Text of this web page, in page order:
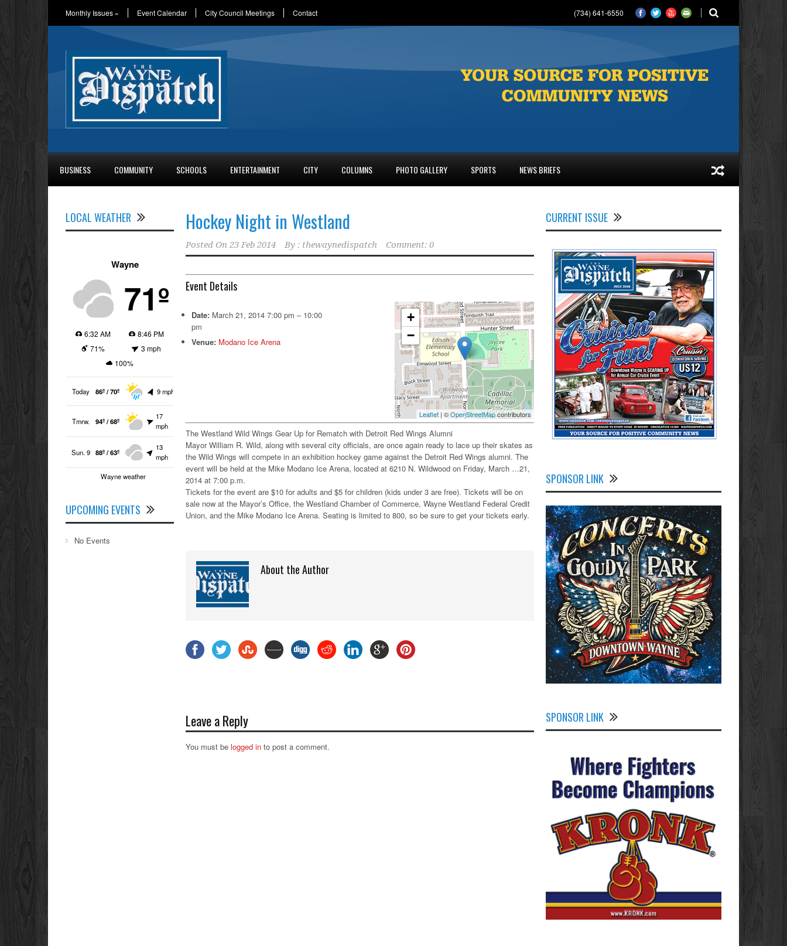
Monthly Issues » Event Calendar City Council Meetings Contact (734) 641-6550
BUSINESS COMMUNITY SCHOOLS ENTERTAINMENT CITY COLUMNS PHOTO GALLERY SPORTS NEWS BRIEFS
Hockey Night in Westland
Posted On 23 Feb 2014 By : thewaynedispatch Comment: 0
Event Details
Date: March 21, 2014 7:00 pm – 10:00
pm
Venue: Modano Ice Arena
+
−
Leaflet | ©OpenStreetMapcontributors
The Westland Wild Wings Gear Up for Rematch with Detroit Red Wings Alumni
Mayor William R. Wild, along with several city officials, are once again ready to lace up their skates as
the Wild Wings will compete in an exhibition hockey game against the Detroit Red Wings alumni. The
event will be held at the Mike Modano Ice Arena, located at 6210 N. Wildwood on Friday, March …21,
2014 at 7:00 p.m.
Tickets for the event are $10 for adults and $5 for children (kids under 3 are free). Tickets will be on
sale now at the Mayor’s Office, the Westland Chamber of Commerce, Wayne Westland Federal Credit
Union, and the Mike Modano Ice Arena. Seating is limited to 800, so be sure to get your tickets early.
About the Author
Leave a Reply
You must be logged in to post a comment.
LOCAL WEATHER
Wayne
71º
6:32 AM
8:46 PM
71%
3 mph
100%
Today 86º / 70º 9 mph
Tmrw. 94º / 68º
17
mph
Sun. 9 88º / 63º
13
mph
Wayne weather
UPCOMING EVENTS
No Events
CURRENT ISSUE
SPONSOR LINK
SPONSOR LINK